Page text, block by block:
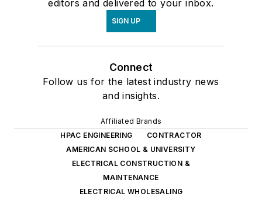
editors and delivered to your inbox.
SIGN UP
Connect
Follow us for the latest industry news
and insights.
Affiliated Brands
HPAC ENGINEERING
CONTRACTOR
AMERICAN SCHOOL & UNIVERSITY
ELECTRICAL CONSTRUCTION &
MAINTENANCE
ELECTRICAL WHOLESALING